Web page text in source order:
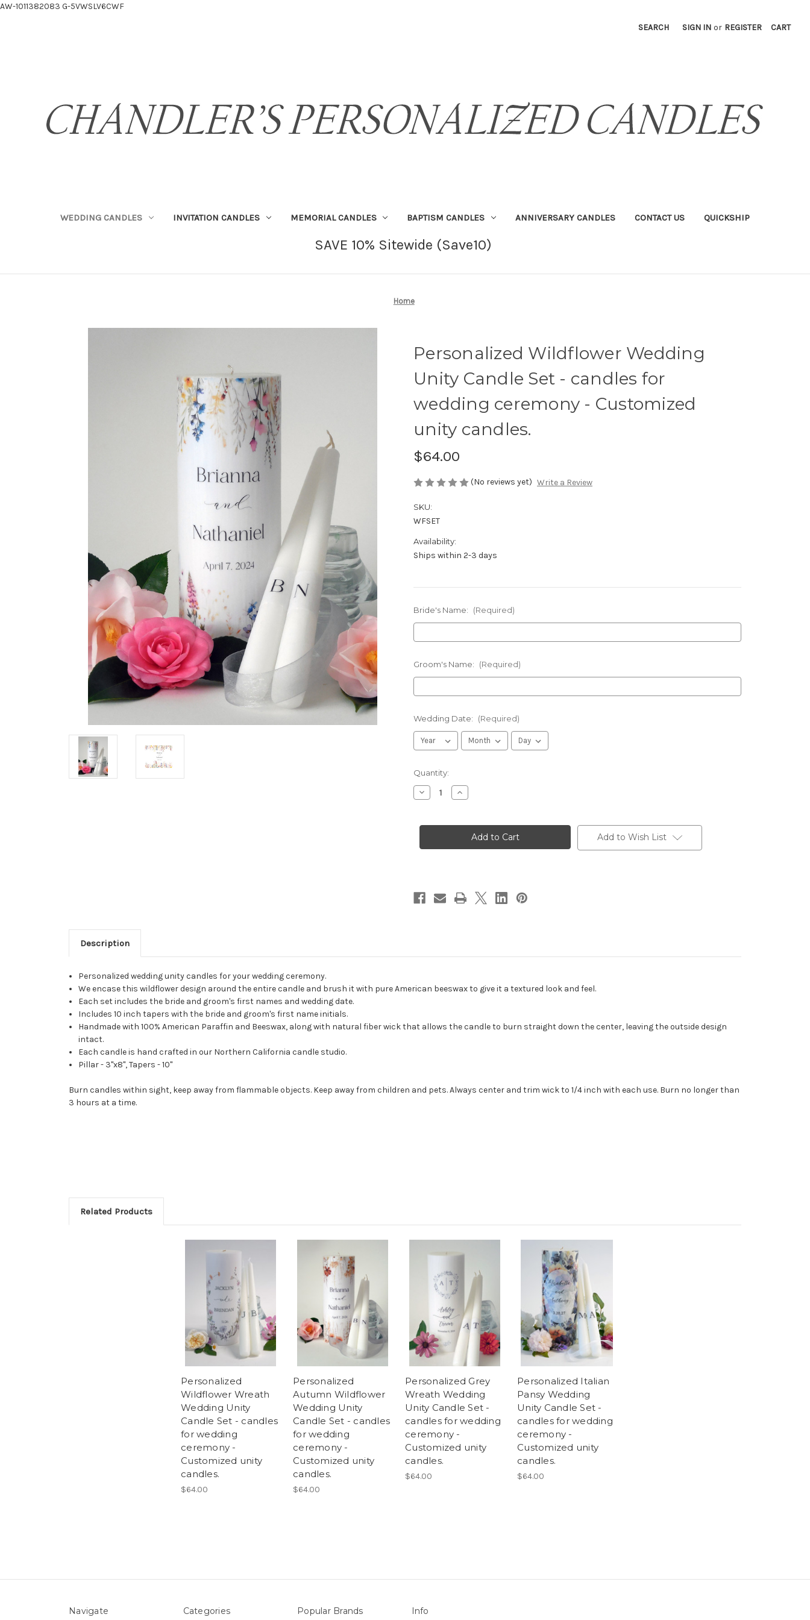
AW-1011382083 G-5VWSLV6CWF
SEARCH SIGN IN or REGISTER CART
WEDDING CANDLES INVITATION CANDLES MEMORIAL CANDLES BAPTISM CANDLES ANNIVERSARY CANDLES CONTACT US QUICKSHIP
SAVE 10% Sitewide (Save10)
Home
Personalized Wildflower Wedding
Unity Candle Set - candles for
wedding ceremony - Customized
unity candles.
$64.00
(No reviews yet) Write a Review
SKU:
WFSET
Availability:
Ships within 2-3 days
Bride's Name: (Required)
Groom's Name: (Required)
Wedding Date: (Required)
in
stock
Quantity:
Decrease
Quantity
Wildflower
Candle
wedding
ceremony
Increase
Quantity
Wildflower
Wedding
Unity
Candle
wedding
ceremony
Add to Wish List
Description
Personalized wedding unity candles for your wedding ceremony.
We encase this wildflower design around the entire candle and brush it with pure American beeswax to give it a textured look and feel.
Each set includes the bride and groom's first names and wedding date.
Includes 10 inch tapers with the bride and groom's first name initials.
Handmade with 100% American Paraffin and Beeswax, along with natural fiber wick that allows the candle to burn straight down the center, leaving the outside design
intact.
Each candle is hand crafted in our Northern California candle studio.
Pillar - 3"x8", Tapers - 10"
Burn candles within sight, keep away from flammable objects. Keep away from children and pets. Always center and trim wick to 1/4 inch with each use. Burn no longer than
3 hours at a time.
Related Products
Personalized
Wildflower Wreath
Wedding Unity
Candle Set - candles
for wedding
ceremony -
Customized unity
candles.
$64.00
Personalized
Autumn Wildflower
Wedding Unity
Candle Set - candles
for wedding
ceremony -
Customized unity
candles.
$64.00
Personalized Grey
Wreath Wedding
Unity Candle Set -
candles for wedding
ceremony -
Customized unity
candles.
$64.00
Personalized Italian
Pansy Wedding
Unity Candle Set -
candles for wedding
ceremony -
Customized unity
candles.
$64.00
Navigate Categories Popular Brands Info